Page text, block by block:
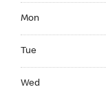
Mon
Tue
Wed